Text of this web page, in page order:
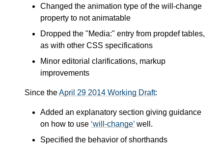
Changed the animation type of the will-change
property to not animatable
Dropped the "Media:" entry from propdef tables,
as with other CSS specifications
Minor editorial clarifications, markup
improvements
Since theApril 29 2014 Working Draft:
Added an explanatory section giving guidance
on how to use will-change well.
Specified the behavior of shorthands